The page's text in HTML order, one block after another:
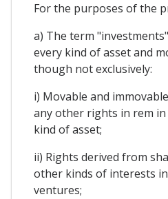
For the purposes of the
a) The term
every kind of asset and
though not exclusively:
i) Movable and
any other rights in rem
kind of asset;
ii) Rights derived from
other kinds of interests
ventures;